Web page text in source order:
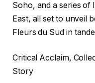
Soho, and a series of
East, all set to unveil
Fleurs du Sud in
Critical Acclaim,
Story